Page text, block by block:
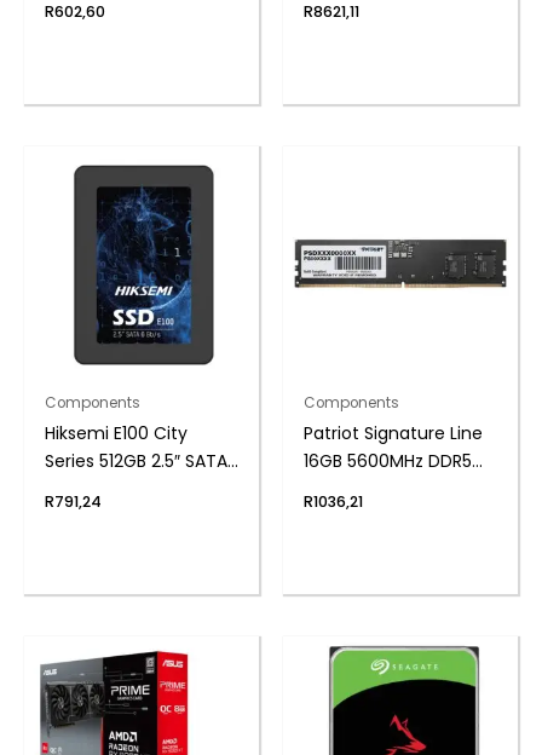
Notebook Memory
R602,60 R8621,11
Components
Hiksemi E100 City
Series 512GB 2.5″ SATAIII
R791,24
Components
Patriot Signature Line
16GB 5600MHz DDR5
Memory
R1036,21